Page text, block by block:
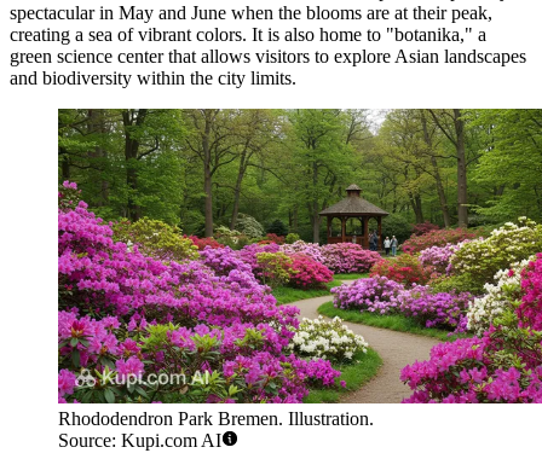
spectacular in May and June when the blooms are at their peak,
creating a sea of vibrant colors. It is also home to "botanika," a
green science center that allows visitors to explore Asian landscapes
and biodiversity within the city limits.
Rhododendron Park Bremen. Illustration.
Source: Kupi.com AI